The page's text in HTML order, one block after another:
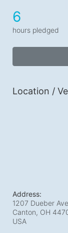
6
hours pledged
Location /
Address:
1207 Dueber
Canton, OH
USA